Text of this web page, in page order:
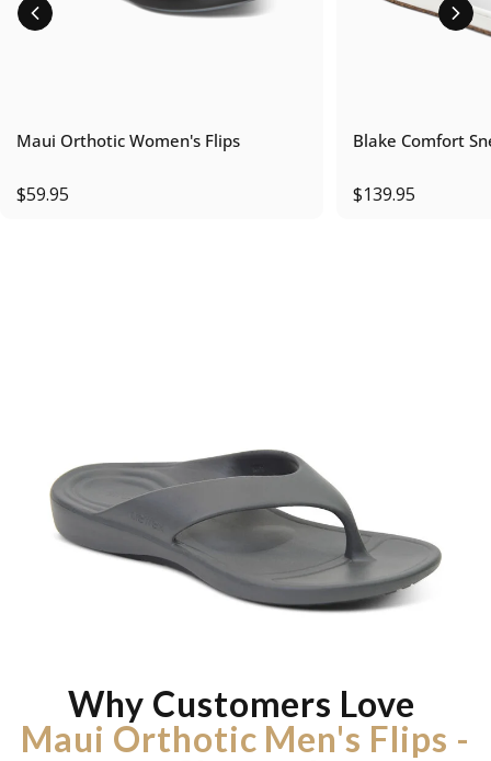
Maui Orthotic Women's Flips
$59.95
Blake Comfort
$139.95
Why Customers Love
Maui Orthotic Men's Flips -